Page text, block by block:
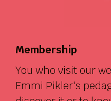
Membership
You who visit our
Emmi Pikler's